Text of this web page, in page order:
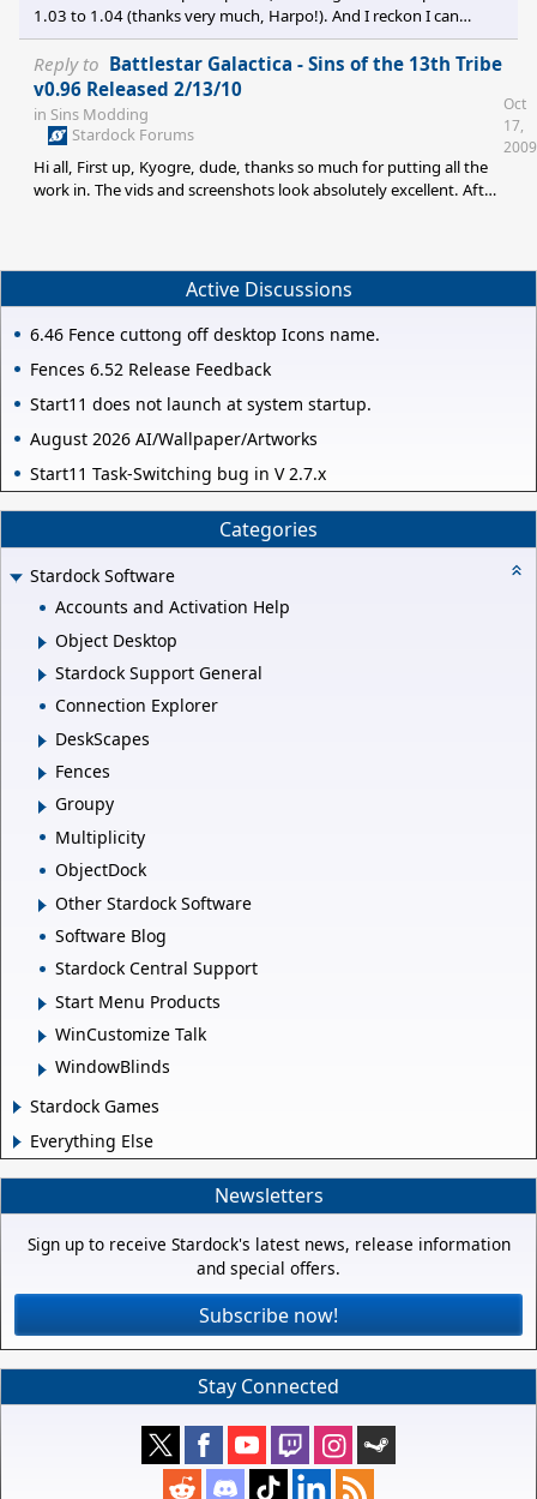
1.03 to 1.04 (thanks very much, Harpo!). And I reckon I can
figure out how to use it from some brief instructions on his
thread. So: does anyone have the mod patch v0.8>v0.81 file by
any chance? Cheers! All the best!
Reply to Battlestar Galactica - Sins of the 13th Tribe
v0.96 Released 2/13/10
in Sins Modding
Stardock Forums
Hi all, First up, Kyogre, dude, thanks so much for putting all the
work in. The vids and screenshots look absolutely excellent. After
goods shortly after a major smuggling clampdown, to extend the
metaphor. I found this site days after the v1.04 upgrade and I t
Oct
17,
2009
Active Discussions
6.46 Fence cuttong off desktop Icons name.
Fences 6.52 Release Feedback
Start11 does not launch at system startup.
August 2026 AI/Wallpaper/Artworks
Start11 Task-Switching bug in V 2.7.x
Categories
Stardock Software
Accounts and Activation Help
Object Desktop
Stardock Support General
Connection Explorer
DeskScapes
Fences
Groupy
Multiplicity
ObjectDock
Other Stardock Software
Software Blog
Stardock Central Support
Start Menu Products
WinCustomize Talk
WindowBlinds
Stardock Games
Everything Else
Newsletters
Sign up to receive Stardock's latest news, release information
and special offers.
Subscribe now!
Stay Connected